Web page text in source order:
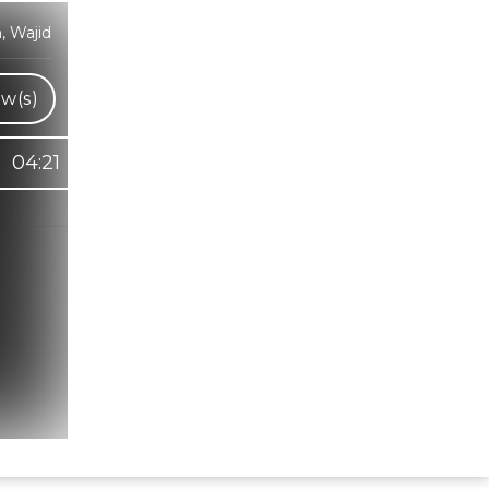
Wajid
04:21
Customer Support